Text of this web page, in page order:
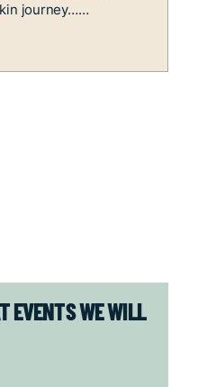
journey…
EVENTS WE WILL